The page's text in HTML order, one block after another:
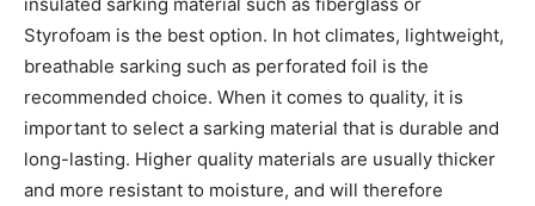
Styrofoam is the best option. In hot climates, lightweight,
breathable sarking such as perforated foil is the
recommended choice. When it comes to quality, it is
important to select a sarking material that is durable and
long-lasting. Higher quality materials are usually thicker
and more resistant to moisture, and will therefore